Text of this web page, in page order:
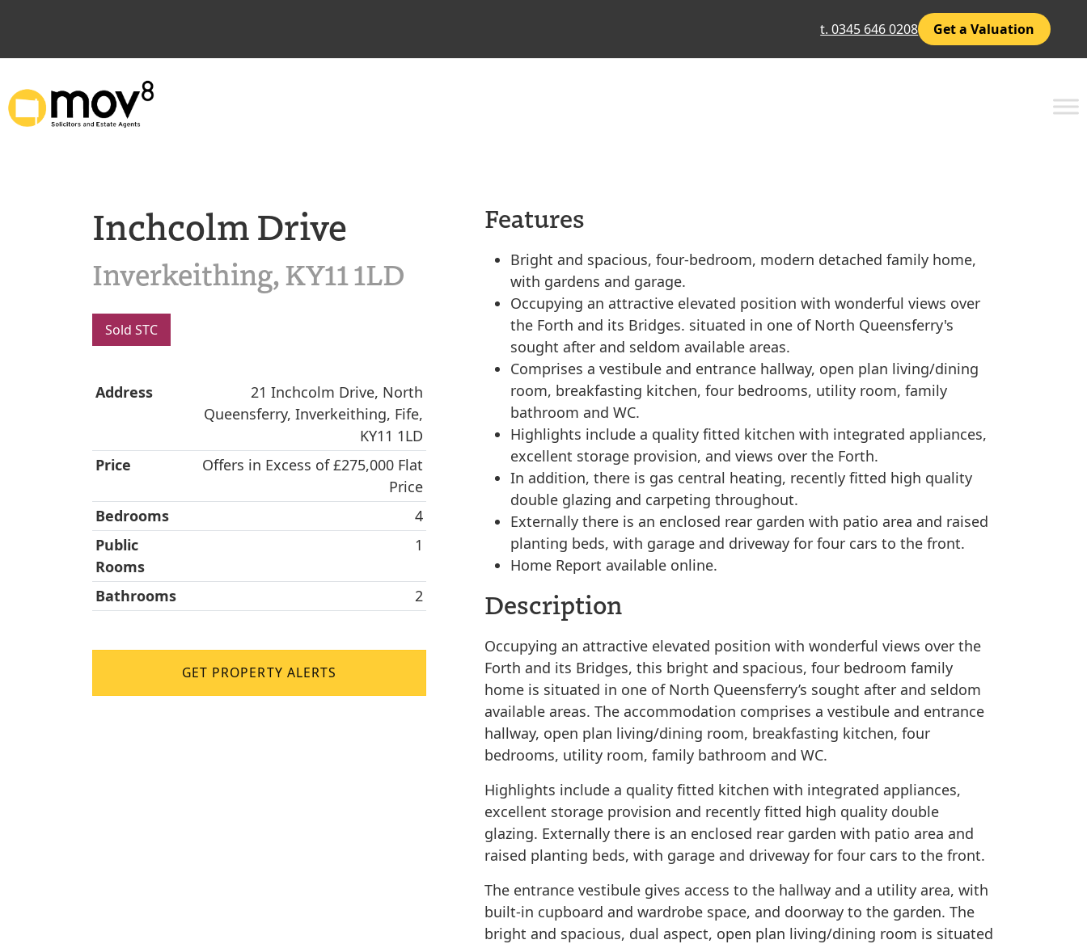
t. 0345 646 0208 Get a Valuation
Inchcolm Drive
Inverkeithing, KY11 1LD
Sold STC
Address
21 Inchcolm Drive, North
Queensferry, Inverkeithing, Fife,
KY11 1LD
Price
Offers in Excess of £275,000 Flat
Price
Bedrooms
4
Public
Rooms
1
Bathrooms 2
GET PROPERTY ALERTS
Features
Bright and spacious, four-bedroom, modern detached family home,
with gardens and garage.
Occupying an attractive elevated position with wonderful views over
the Forth and its Bridges. situated in one of North Queensferry's
sought after and seldom available areas.
Comprises a vestibule and entrance hallway, open plan living/dining
room, breakfasting kitchen, four bedrooms, utility room, family
bathroom and WC.
Highlights include a quality fitted kitchen with integrated appliances,
excellent storage provision, and views over the Forth.
In addition, there is gas central heating, recently fitted high quality
double glazing and carpeting throughout.
Externally there is an enclosed rear garden with patio area and raised
planting beds, with garage and driveway for four cars to the front.
Home Report available online.
Description
Occupying an attractive elevated position with wonderful views over the
Forth and its Bridges, this bright and spacious, four bedroom family
home is situated in one of North Queensferry’s sought after and seldom
available areas. The accommodation comprises a vestibule and entrance
hallway, open plan living/dining room, breakfasting kitchen, four
bedrooms, utility room, family bathroom and WC.
Highlights include a quality fitted kitchen with integrated appliances,
excellent storage provision and recently fitted high quality double
glazing. Externally there is an enclosed rear garden with patio area and
raised planting beds, with garage and driveway for four cars to the front.
The entrance vestibule gives access to the hallway and a utility area, with
built-in cupboard and wardrobe space, and doorway to the garden. The
bright and spacious, dual aspect, open plan living/dining room is situated